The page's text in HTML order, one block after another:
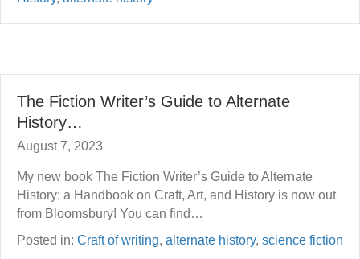
The Fiction Writer’s Guide to Alternate
History…
August 7, 2023
My new book The Fiction Writer’s Guide to Alternate
History: a Handbook on Craft, Art, and History is now out
from Bloomsbury! You can find…
Posted in: Craft of writing, alternate history, science fiction